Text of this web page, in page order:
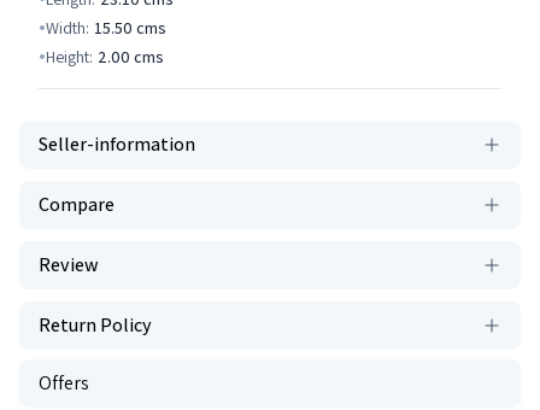
Width: 15.50 cms
Height: 2.00 cms
Seller-information
Compare
Review
Return Policy
Offers